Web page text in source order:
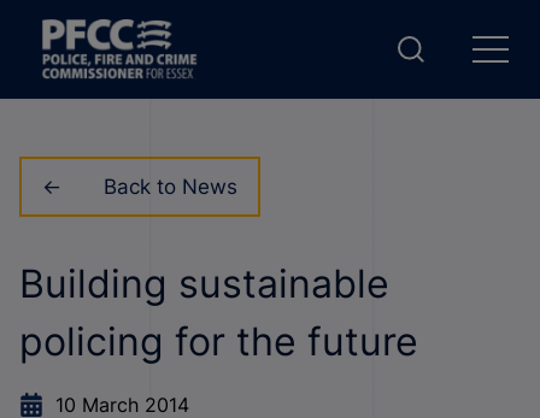
Back to News
Building sustainable
policing for the future
10 March 2014